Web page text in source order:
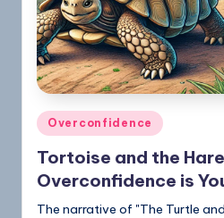
Overconfidence
Tortoise and the Hare
Overconfidence is
The narrative of "The Turtle